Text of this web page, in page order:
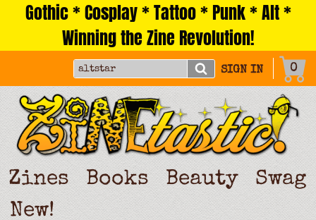
Gothic * Cosplay * Tattoo * Punk * Alt *
Winning the Zine Revolution!
SIGN IN 0
Zines Books Beauty
Swag
New!